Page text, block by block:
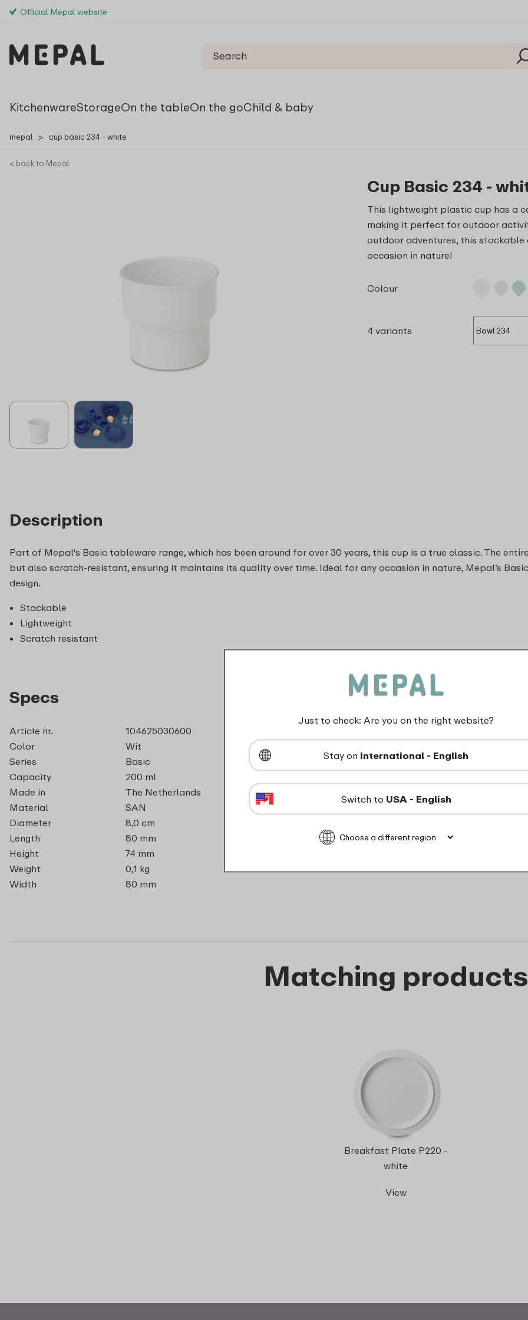
Official Mepal website
KitchenwareStorageOn the tableOn the goChild & baby
mepal > cup basic 234 - white
< back to Mepal
Cup Basic 234 -
This lightweight plastic cup has a
making it perfect for outdoor
outdoor adventures, this stackable
occasion in nature!
Colour
4 variants
Description
Part of Mepal's Basic tableware range, which has been around for over 30 years, this cup is a true classic. The
but also scratch-resistant, ensuring it maintains its quality over time. Ideal for any occasion in nature, Mepal’s
design.
Stackable
Lightweight
Scratch resistant
Specs
Article nr.
104625030600
Color
Wit
Series
Basic
Capacity
200 ml
Made in
The Netherlands
Material
SAN
Diameter
8,0 cm
Length
80 mm
Height
74 mm
Weight
0,1 kg
Width
80 mm
Not suitable for freezer
Not suitable for microwave
Matching products
Breakfast Plate P220 -
white
View
Just to check: Are you on the right website?
Stay on International - English
Switch to USA - English